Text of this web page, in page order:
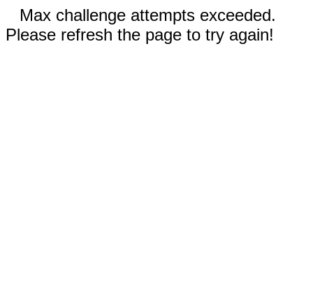
Max challenge attempts exceeded.
Please refresh the page to try again!